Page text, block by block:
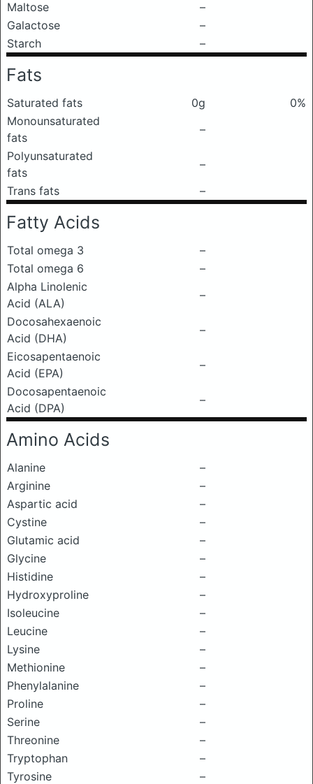
Maltose
–
Galactose
–
Starch
–
Fats
Saturated fats 0g
0%
Monounsaturated
fats
–
Polyunsaturated
fats
–
Trans fats
–
Fatty Acids
Total omega 3
–
Total omega 6
–
Alpha Linolenic
Acid (ALA)
–
Docosahexaenoic
Acid (DHA)
–
Eicosapentaenoic
Acid (EPA)
–
Docosapentaenoic
Acid (DPA)
–
Amino Acids
Alanine
–
Arginine
–
Aspartic acid
–
Cystine
–
Glutamic acid
–
Glycine
–
Histidine
–
Hydroxyproline
–
Isoleucine
–
Leucine
–
Lysine
–
Methionine
–
Phenylalanine
–
Proline
–
Serine
–
Threonine
–
Tryptophan
–
Tyrosine
–